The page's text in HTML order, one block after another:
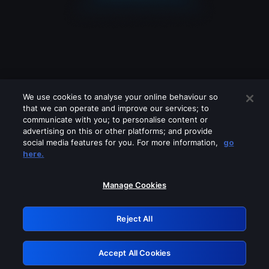
Please turn off any of these services
GRN: 0.861c2117.1786067590.5dc002f6
Retry
We use cookies to analyse your online behaviour so
that we can operate and improve our services; to
communicate with you; to personalise content or
advertising on this or other platforms; and provide
social media features for you. For more information,
go
here.
Manage Cookies
Reject All
Accept All Cookies